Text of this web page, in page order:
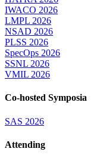
IWACO 2026
LMPL 2026
NSAD 2026
PLSS 2026
SpecOps 2026
SSNL 2026
VMIL 2026
Co-hosted Symposia
SAS 2026
Attending